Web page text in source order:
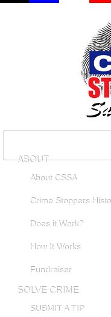
ABOUT
About CSSA
Crime Stoppers
Does it Work?
How It Works
Fundraiser
SOLVE CRIME
SUBMIT A TIP